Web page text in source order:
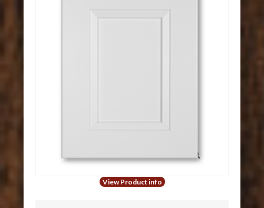
View Product info